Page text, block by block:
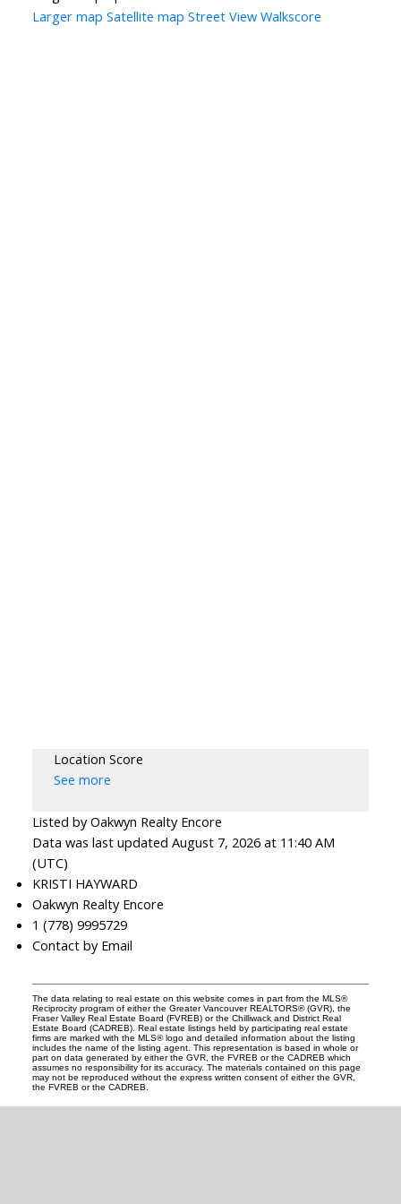
Larger map Satellite map Street View Walkscore
Location Score
See more
Listed by Oakwyn Realty Encore
Data was last updated August 7, 2026 at 11:40 AM
(UTC)
KRISTI HAYWARD
Oakwyn Realty Encore
1 (778) 9995729
Contact by Email
The data relating to real estate on this website comes in part from the MLS®
Reciprocity program of either the Greater Vancouver REALTORS® (GVR), the
Fraser Valley Real Estate Board (FVREB) or the Chilliwack and District Real
Estate Board (CADREB). Real estate listings held by participating real estate
firms are marked with the MLS® logo and detailed information about the listing
includes the name of the listing agent. This representation is based in whole or
part on data generated by either the GVR, the FVREB or the CADREB which
assumes no responsibility for its accuracy. The materials contained on this page
may not be reproduced without the express written consent of either the GVR,
the FVREB or the CADREB.